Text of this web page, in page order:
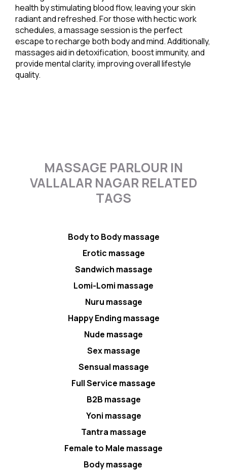
health by stimulating blood flow, leaving your skin
radiant and refreshed. For those with hectic work
schedules, a massage session is the perfect
escape to recharge both body and mind. Additionally,
massages aid in detoxification, boost immunity, and
provide mental clarity, improving overall lifestyle
quality.
MASSAGE PARLOUR IN
VALLALAR NAGAR RELATED
TAGS
Body to Body massage
Erotic massage
Sandwich massage
Lomi-Lomi massage
Nuru massage
Happy Ending massage
Nude massage
Sex massage
Sensual massage
Full Service massage
B2B massage
Yoni massage
Tantra massage
Female to Male massage
Body massage